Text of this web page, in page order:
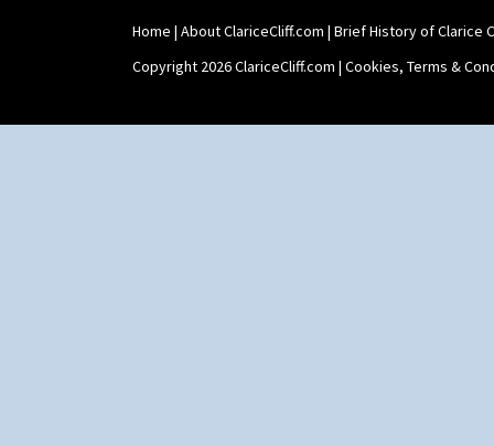
Home | About ClariceCliff.com | Brief History of Clarice
Copyright 2026 ClariceCliff.com | Cookies, Terms &